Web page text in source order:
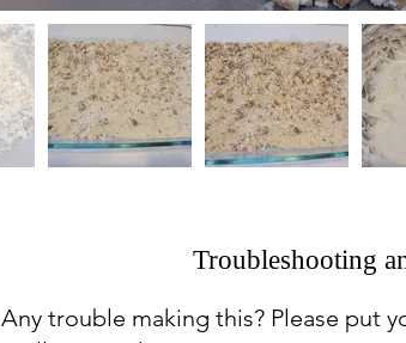
Troubleshooting
Any trouble making this? Please put